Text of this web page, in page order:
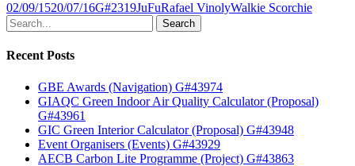
02/09/1520/07/16G#2319JuFuRafael VinolyWalkie Scorchie
Search
Recent Posts
GBE Awards (Navigation) G#43974
GIAQC Green Indoor Air Quality Calculator (Proposal)
G#43961
GIC Green Interior Calculator (Proposal) G#43948
Event Organisers (Events) G#43929
AECB Carbon Lite Programme (Project) G#43863